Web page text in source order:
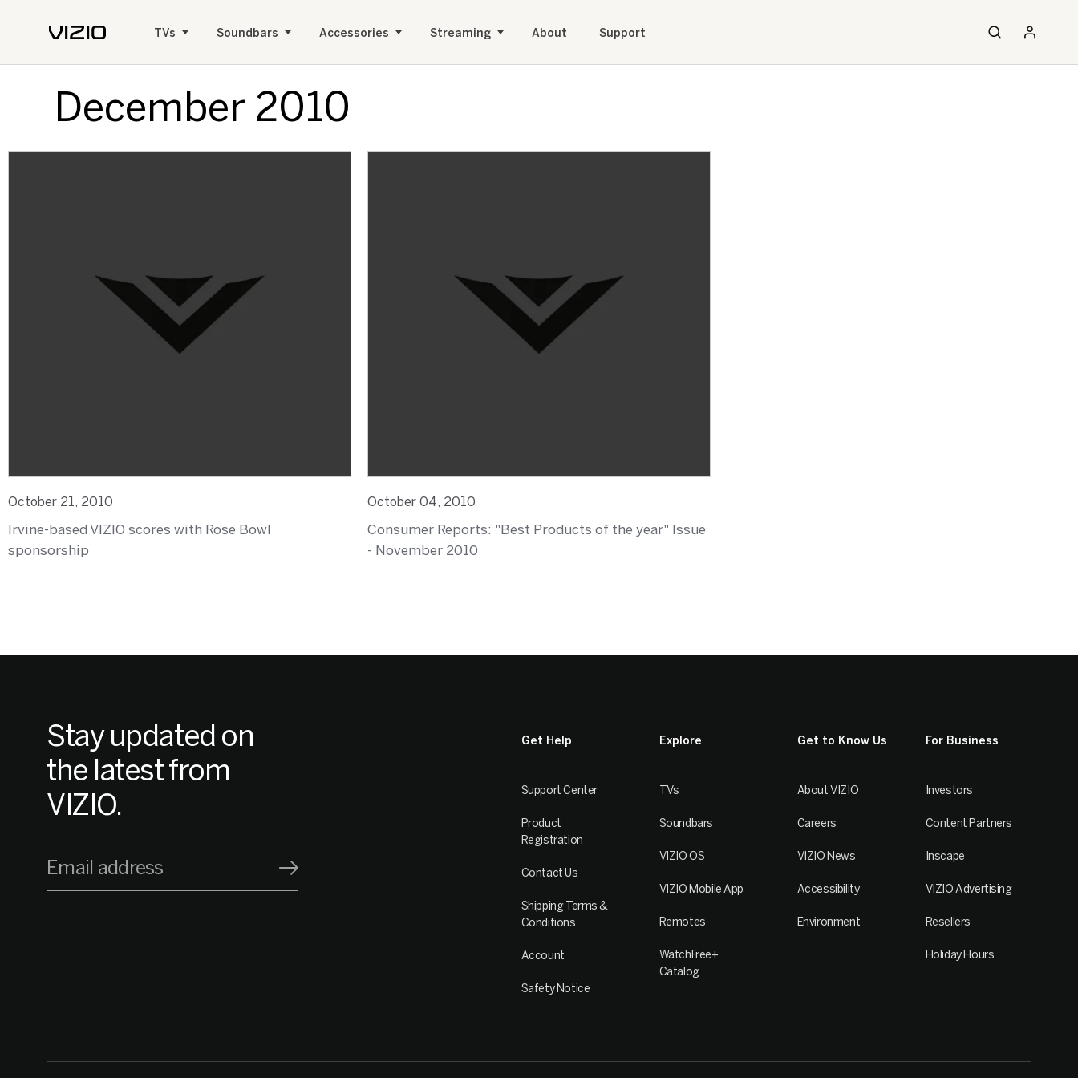
TVs Soundbars Accessories Streaming About Support
December 2010
October 21, 2010
Irvine-based VIZIO scores with Rose Bowl
sponsorship
October 04, 2010
Consumer Reports: "Best Products of the year" Issue
- November 2010
Stay updated on
the latest from
VIZIO.
Email address
Get Help
Support Center
Product
Registration
Contact Us
Shipping Terms &
Conditions
Account
Safety Notice
Explore
TVs
Soundbars
VIZIO OS
VIZIO Mobile App
Remotes
WatchFree+
Catalog
Get to Know Us
About VIZIO
Careers
VIZIO News
Accessibility
Environment
For Business
Investors
Content Partners
Inscape
VIZIO Advertising
Resellers
Holiday Hours